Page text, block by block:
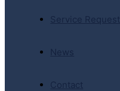
Service Request
News
Contact